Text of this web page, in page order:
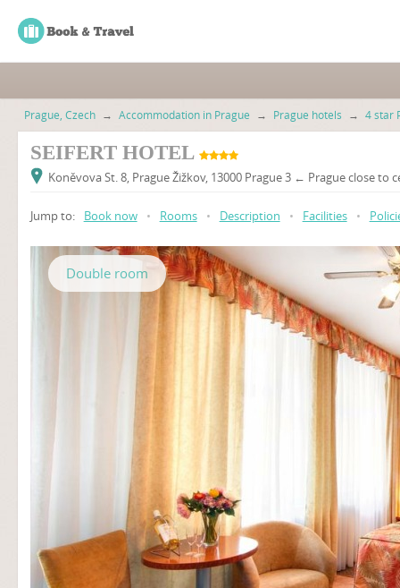
Prague, Czech → Accommodation in Prague → Prague hotels → 4 star
SEIFERT HOTEL
Koněvova St. 8, Prague Žižkov, 13000 Prague 3 ← Prague close to
Jump to: Book now • Rooms • Description • Facilities •
Double room